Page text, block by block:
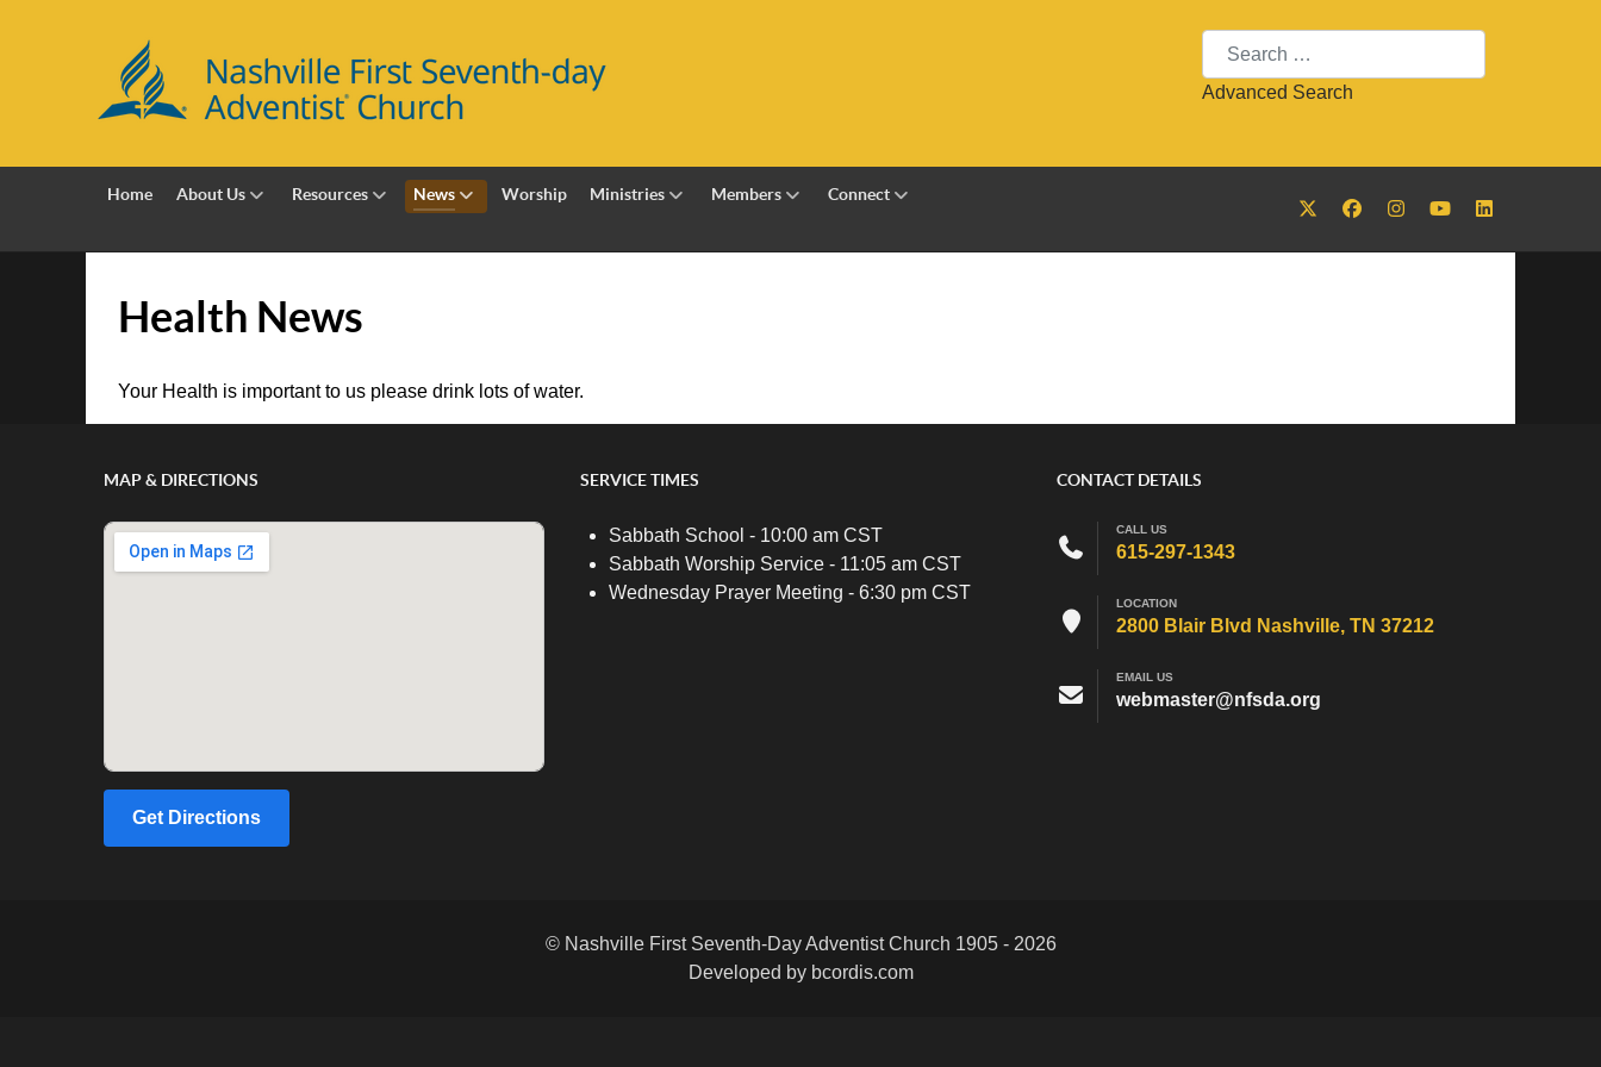
Search
Advanced Search
Home About Us Resources News Worship Ministries Members Connect
Health News
Your Health is important to us please drink lots of water.
MAP & DIRECTIONS
Get Directions
SERVICE TIMES
Sabbath School - 10:00 am CST
Sabbath Worship Service - 11:05 am CST
Wednesday Prayer Meeting - 6:30 pm CST
CONTACT DETAILS
CALL US
615-297-1343
LOCATION
2800 Blair Blvd Nashville, TN 37212
EMAIL US
webmaster@nfsda.org
© Nashville First Seventh-Day Adventist Church 1905 - 2026
Developed by bcordis.com